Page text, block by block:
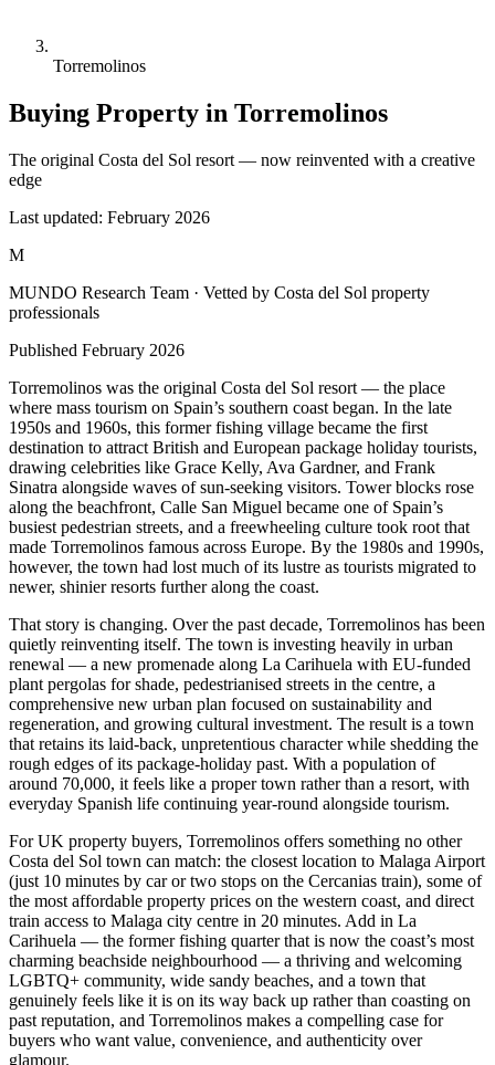
Torremolinos
Buying Property in Torremolinos
The original Costa del Sol resort — now reinvented with a creative
edge
Last updated: February 2026
M
MUNDO Research Team · Vetted by Costa del Sol property
professionals
Published February 2026
Torremolinos was the original Costa del Sol resort — the place
where mass tourism on Spain’s southern coast began. In the late
1950s and 1960s, this former fishing village became the first
destination to attract British and European package holiday tourists,
drawing celebrities like Grace Kelly, Ava Gardner, and Frank
Sinatra alongside waves of sun-seeking visitors. Tower blocks rose
along the beachfront, Calle San Miguel became one of Spain’s
busiest pedestrian streets, and a freewheeling culture took root that
made Torremolinos famous across Europe. By the 1980s and 1990s,
however, the town had lost much of its lustre as tourists migrated to
newer, shinier resorts further along the coast.
That story is changing. Over the past decade, Torremolinos has been
quietly reinventing itself. The town is investing heavily in urban
renewal — a new promenade along La Carihuela with EU-funded
plant pergolas for shade, pedestrianised streets in the centre, a
comprehensive new urban plan focused on sustainability and
regeneration, and growing cultural investment. The result is a town
that retains its laid-back, unpretentious character while shedding the
rough edges of its package-holiday past. With a population of
around 70,000, it feels like a proper town rather than a resort, with
everyday Spanish life continuing year-round alongside tourism.
For UK property buyers, Torremolinos offers something no other
Costa del Sol town can match: the closest location to Malaga Airport
(just 10 minutes by car or two stops on the Cercanias train), some of
the most affordable property prices on the western coast, and direct
train access to Malaga city centre in 20 minutes. Add in La
Carihuela — the former fishing quarter that is now the coast’s most
charming beachside neighbourhood — a thriving and welcoming
LGBTQ+ community, wide sandy beaches, and a town that
genuinely feels like it is on its way back up rather than coasting on
past reputation, and Torremolinos makes a compelling case for
buyers who want value, convenience, and authenticity over
glamour.